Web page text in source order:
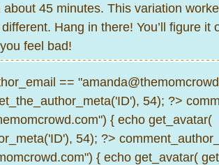
45 minutes. This variation
Hang in there! You’ll figure it
feel bad!
==
54); ?>
{ echo get_avatar(
54); ?>
{ echo get_avatar(